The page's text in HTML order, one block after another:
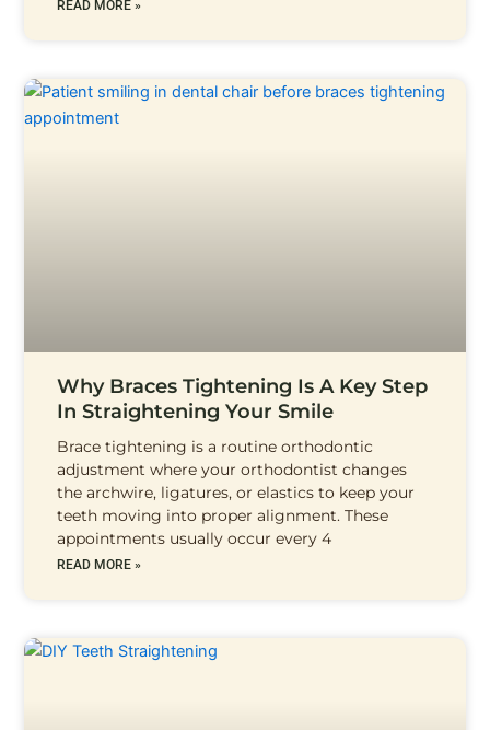
READ MORE »
Why Braces Tightening Is A Key Step
In Straightening Your Smile
Brace tightening is a routine orthodontic
adjustment where your orthodontist changes
the archwire, ligatures, or elastics to keep your
teeth moving into proper alignment. These
appointments usually occur every 4
READ MORE »